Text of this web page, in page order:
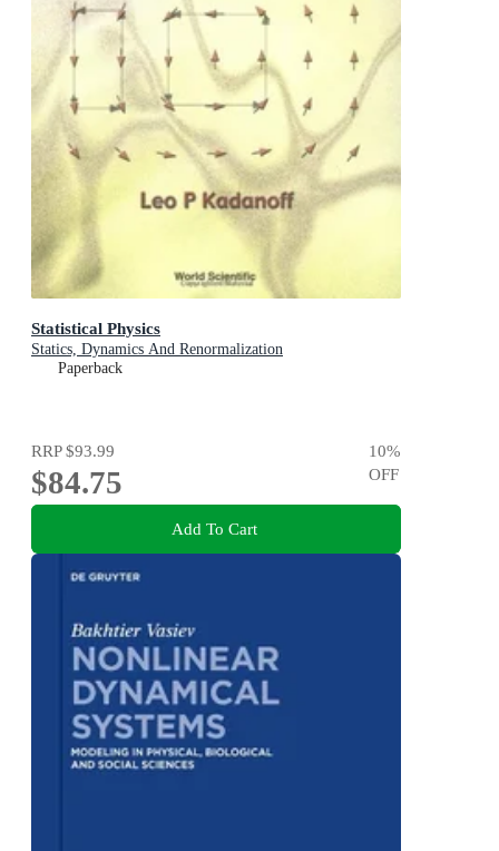
Statistical Physics
Statics, Dynamics And Renormalization
Paperback
RRP$93.99
$84.75
10%
OFF
Add To Cart